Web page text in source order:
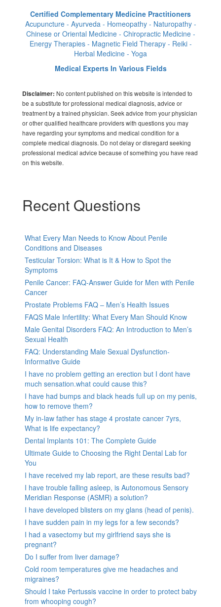
Certified Complementary Medicine Practitioners
Acupuncture - Ayurveda - Homeopathy - Naturopathy -
Chinese or Oriental Medicine - Chiropractic Medicine -
Energy Therapies - Magnetic Field Therapy - Reiki -
Herbal Medicine - Yoga
Medical Experts In Various Fields
Disclaimer: No content published on this website is intended to
be a substitute for professional medical diagnosis, advice or
treatment by a trained physician. Seek advice from your physician
or other qualified healthcare providers with questions you may
have regarding your symptoms and medical condition for a
complete medical diagnosis. Do not delay or disregard seeking
professional medical advice because of something you have read
on this website.
Recent Questions
What Every Man Needs to Know About Penile
Conditions and Diseases
Testicular Torsion: What is It & How to Spot the
Symptoms
Penile Cancer: FAQ-Answer Guide for Men with Penile
Cancer
Prostate Problems FAQ – Men’s Health Issues
FAQS Male Infertility: What Every Man Should Know
Male Genital Disorders FAQ: An Introduction to Men’s
Sexual Health
FAQ: Understanding Male Sexual Dysfunction-
Informative Guide
I have no problem getting an erection but I dont have
much sensation.what could cause this?
I have had bumps and black heads full up on my penis,
how to remove them?
My in-law father has stage 4 prostate cancer 7yrs,
What is life expectancy?
Dental Implants 101: The Complete Guide
Ultimate Guide to Choosing the Right Dental Lab for
You
I have received my lab report, are these results bad?
I have trouble falling asleep, is Autonomous Sensory
Meridian Response (ASMR) a solution?
I have developed blisters on my glans (head of penis).
I have sudden pain in my legs for a few seconds?
I had a vasectomy but my girlfriend says she is
pregnant?
Do I suffer from liver damage?
Cold room temperatures give me headaches and
migraines?
Should I take Pertussis vaccine in order to protect baby
from whooping cough?